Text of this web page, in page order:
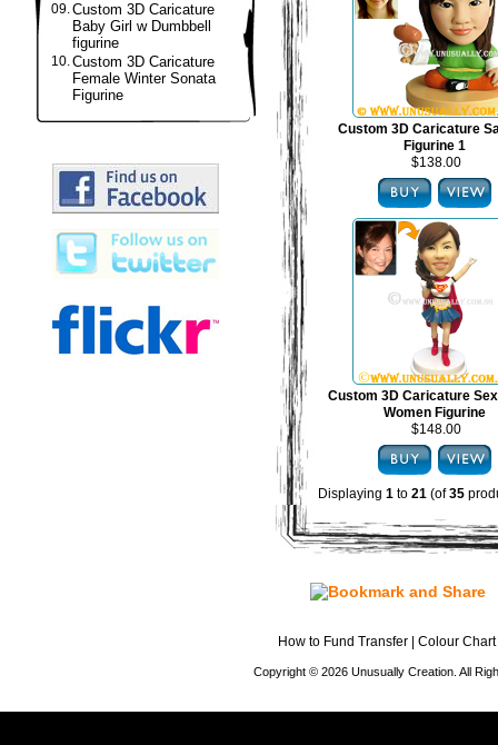
09.Custom 3D Caricature
Baby Girl w Dumbbell
figurine
10.Custom 3D Caricature
Female Winter Sonata
Figurine
Custom 3D Caricature
Figurine 1
$138.00
Custom 3D Caricature
Women Figurine
$148.00
Displaying 1 to 21 (of35
How to Fund Transfer Colour Chart
Copyright © 2026 Unusually Creation. All